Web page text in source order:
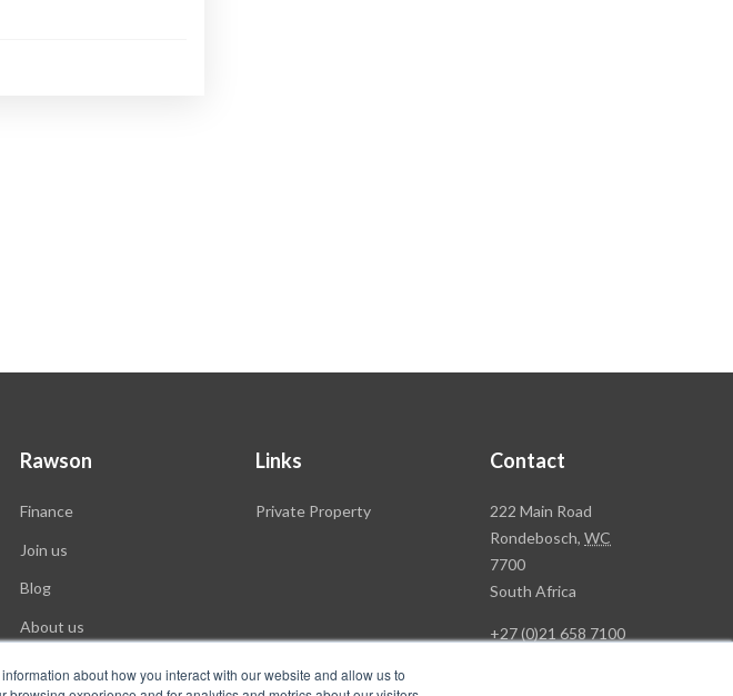
about how you interact with our website and allow us to
Rawson
Finance
Join us
Blog
About us
Links
Private Property
Contact
Rawson
Property
Group
Head
222 Main Road
Rondebosch,WC
7700
South Africa
+27 (0)21 658 7100